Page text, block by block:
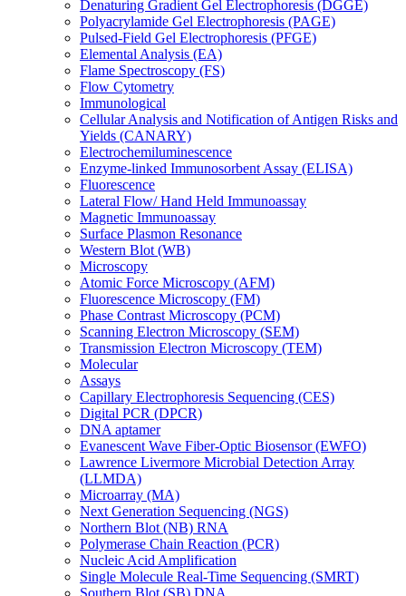
Denaturing Gradient Gel Electrophoresis (DGGE)
Polyacrylamide Gel Electrophoresis (PAGE)
Pulsed-Field Gel Electrophoresis (PFGE)
Elemental Analysis (EA)
Flame Spectroscopy (FS)
Flow Cytometry
Immunological
Cellular Analysis and Notification of Antigen Risks and
Yields (CANARY)
Electrochemiluminescence
Enzyme-linked Immunosorbent Assay (ELISA)
Fluorescence
Lateral Flow/ Hand Held Immunoassay
Magnetic Immunoassay
Surface Plasmon Resonance
Western Blot (WB)
Microscopy
Atomic Force Microscopy (AFM)
Fluorescence Microscopy (FM)
Phase Contrast Microscopy (PCM)
Scanning Electron Microscopy (SEM)
Transmission Electron Microscopy (TEM)
Molecular
Assays
Capillary Electrophoresis Sequencing (CES)
Digital PCR (DPCR)
DNA aptamer
Evanescent Wave Fiber-Optic Biosensor (EWFO)
Lawrence Livermore Microbial Detection Array
(LLMDA)
Microarray (MA)
Next Generation Sequencing (NGS)
Northern Blot (NB) RNA
Polymerase Chain Reaction (PCR)
Nucleic Acid Amplification
Single Molecule Real-Time Sequencing (SMRT)
Southern Blot (SB) DNA